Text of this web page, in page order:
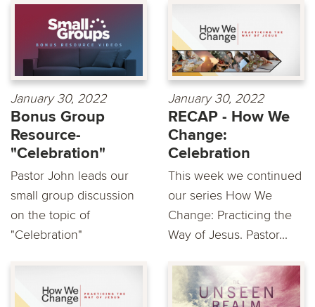
January 30, 2022
Bonus Group
Resource-
"Celebration"
Pastor John leads our
small group discussion
on the topic of
"Celebration"
January 30, 2022
RECAP - How We
Change:
Celebration
This week we continued
our series How We
Change: Practicing the
Way of Jesus. Pastor...